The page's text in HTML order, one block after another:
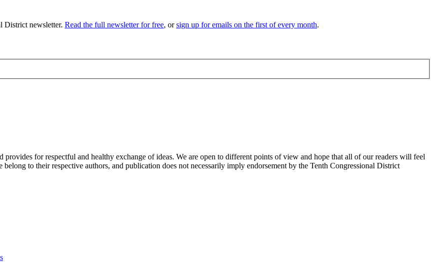
District newsletter. Read the full newsletter for free, orsign up for emails on the first of every month.
for respectful and healthy exchange of ideas. We are open to different points of view and hope that all of our readers will feel
to their respective authors, and publication does not necessarily imply endorsement by the Tenth Congressional District